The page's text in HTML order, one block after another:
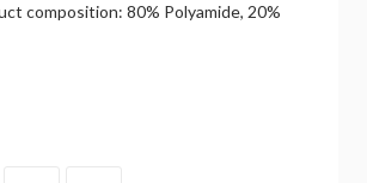
composition: 80% Polyamide, 20%